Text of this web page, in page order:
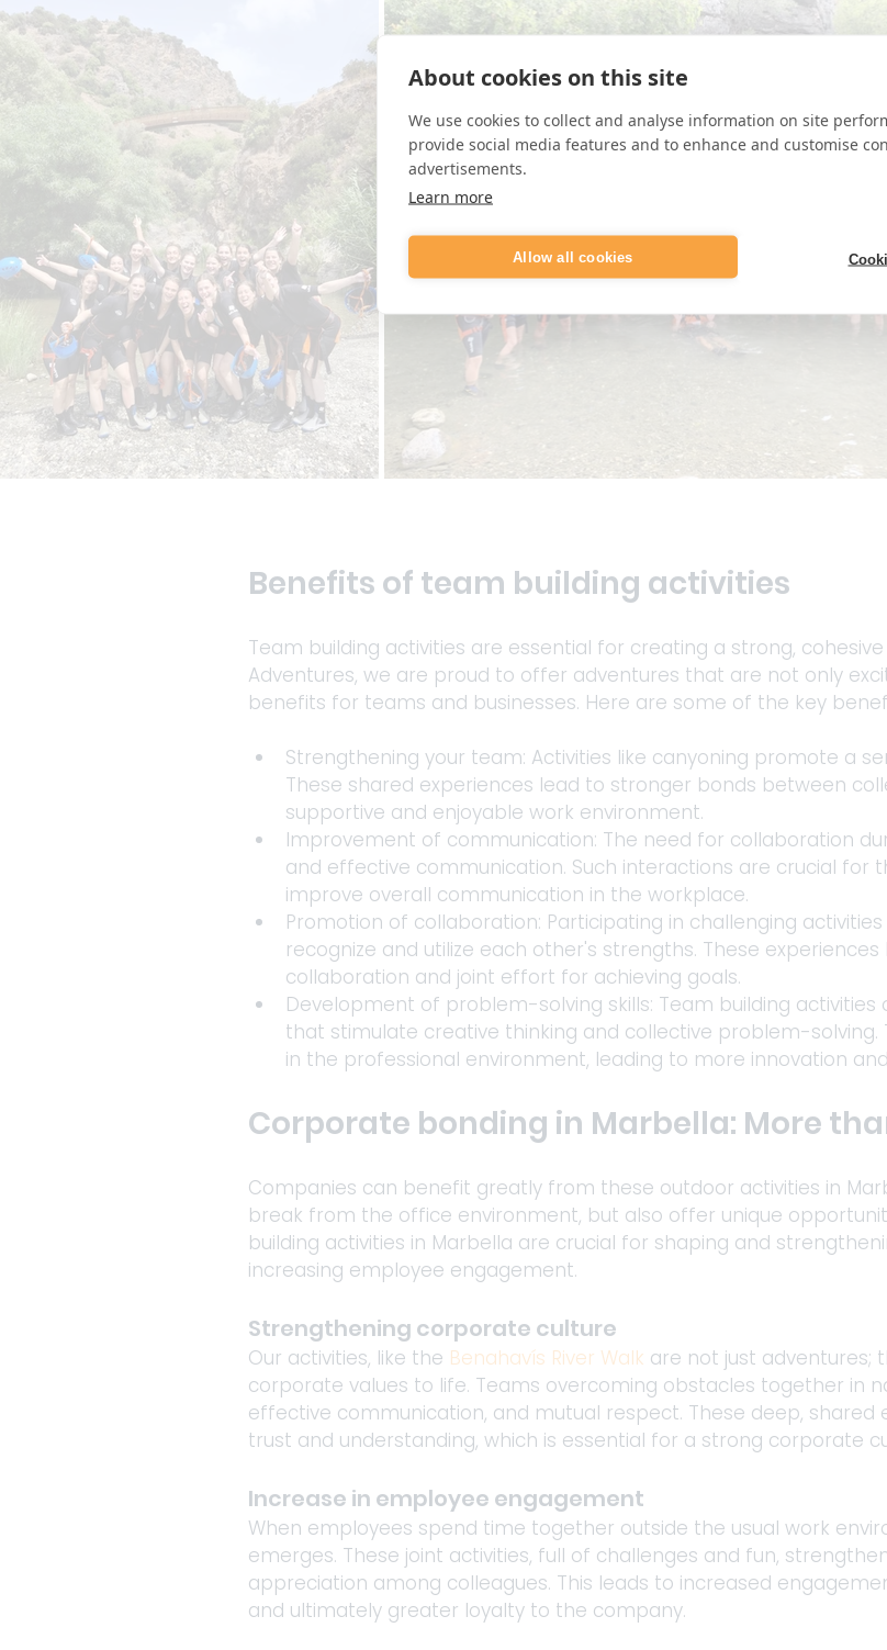
About cookies on this site
We use cookies to collect and analyse information on site
provide social media features and to enhance and customise
advertisements.
Learn more
Allow all cookies
Benefits of team building activities
Team building activities are essential for creating a strong,
Adventures, we are proud to offer adventures that are not only
benefits for teams and businesses. Here are some of the key
Strengthening your team: Activities like canyoning promote a
These shared experiences lead to stronger bonds between
supportive and enjoyable work environment.
Improvement of communication: The need for collaboration
and effective communication. Such interactions are crucial for
improve overall communication in the workplace.
Promotion of collaboration: Participating in challenging
recognize and utilize each other's strengths. These
collaboration and joint effort for achieving goals.
Development of problem-solving skills: Team building
that stimulate creative thinking and collective problem-solving.
in the professional environment, leading to more innovation
Corporate bonding in Marbella: More
Companies can benefit greatly from these outdoor activities in
break from the office environment, but also offer unique
building activities in Marbella are crucial for shaping and
increasing employee engagement.
Strengthening corporate culture
Our activities, like the Benahavís River Walk are not just adventures;
corporate values to life. Teams overcoming obstacles together in
effective communication, and mutual respect. These deep, shared
trust and understanding, which is essential for a strong corporate
Increase in employee engagement
When employees spend time together outside the usual work
emerges. These joint activities, full of challenges and fun,
appreciation among colleagues. This leads to increased
and ultimately greater loyalty to the company.